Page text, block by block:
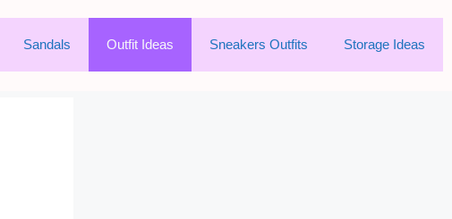
Sandals Outfit Ideas Sneakers Outfits Storage Ideas